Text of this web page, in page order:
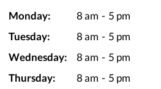
Monday: 8 am - 5 pm
Tuesday:
8 am - 5 pm
Wednesday:
8 am - 5 pm
Thursday:
8 am - 5 pm